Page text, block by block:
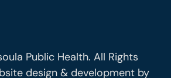
Public Health. All Rights
design & development by